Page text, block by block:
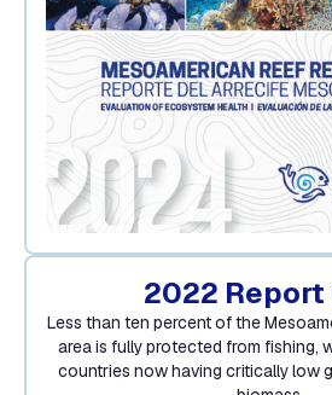
2022 Report
Less than ten percent of the
area is fully protected from fishing,
countries now having critically low